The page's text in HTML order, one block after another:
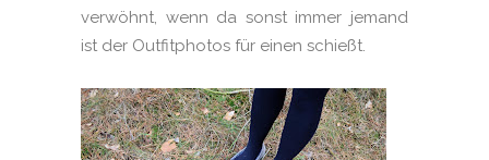
verwöhnt, wenn da sonst immer jemand
ist der Outfitphotos für einen schießt.